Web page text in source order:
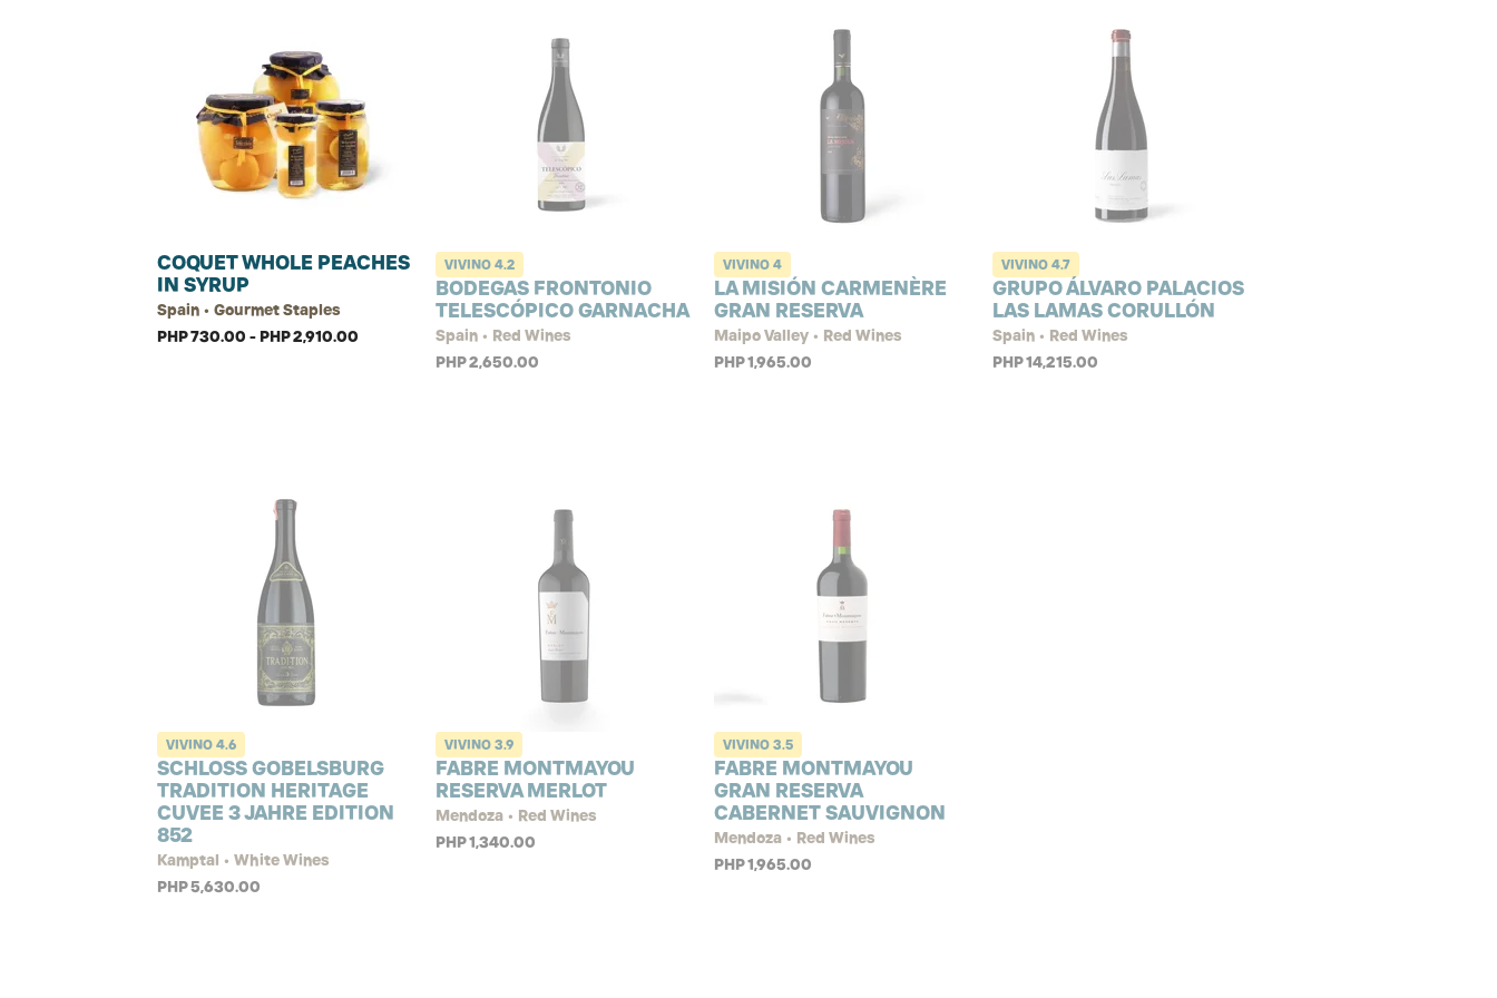
COQUET WHOLE PEACHES
IN SYRUP
Spain • Gourmet Staples
PHP 730.00 - PHP 2,910.00
VIVINO 4.2
BODEGAS FRONTONIO
TELESCÓPICO GARNACHA
Spain • Red Wines
PHP 2,650.00
VIVINO 4
LA MISIÓN CARMENÈRE
GRAN RESERVA
Maipo Valley • Red Wines
PHP 1,965.00
VIVINO 4.7
GRUPO ÁLVARO PALACIOS
LAS LAMAS CORULLÓN
Spain • Red Wines
PHP 14,215.00
VIVINO 4.6
SCHLOSS GOBELSBURG
TRADITION HERITAGE
CUVEE 3 JAHRE EDITION
852
Kamptal • White Wines
PHP 5,630.00
VIVINO 3.9
FABRE MONTMAYOU
RESERVA MERLOT
Mendoza • Red Wines
PHP 1,340.00
VIVINO 3.5
FABRE MONTMAYOU
GRAN RESERVA
CABERNET SAUVIGNON
Mendoza • Red Wines
PHP 1,965.00